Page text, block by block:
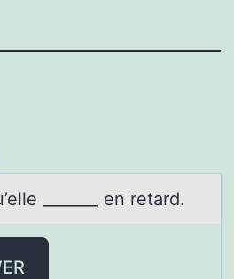
_______ en retаrd.